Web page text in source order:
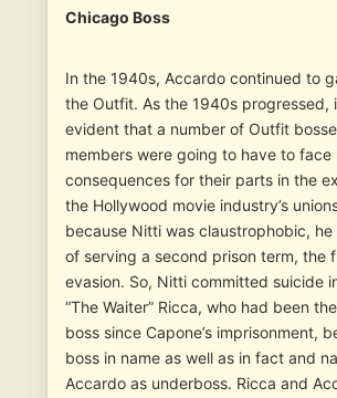
Chicago Boss
In the 1940s, Accardo continued to
the Outfit. As the 1940s progressed,
evident that a number of Outfit
members were going to have to face
consequences for their parts in the
the Hollywood movie industry’s
because Nitti was claustrophobic,
of serving a second prison term, the
evasion. So, Nitti committed suicide
“The Waiter” Ricca, who had been
boss since Capone’s imprisonment,
boss in name as well as in fact and
Accardo as underboss. Ricca and